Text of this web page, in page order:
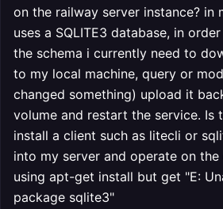
on the railway server instance? in
uses a SQLITE3 database, in
the schema i currently need to
to my local machine, query or
changed something) upload it
volume and restart the service. Is
install a client such as litecli or
into my server and operate on
using apt-get install but get "E:
package sqlite3"